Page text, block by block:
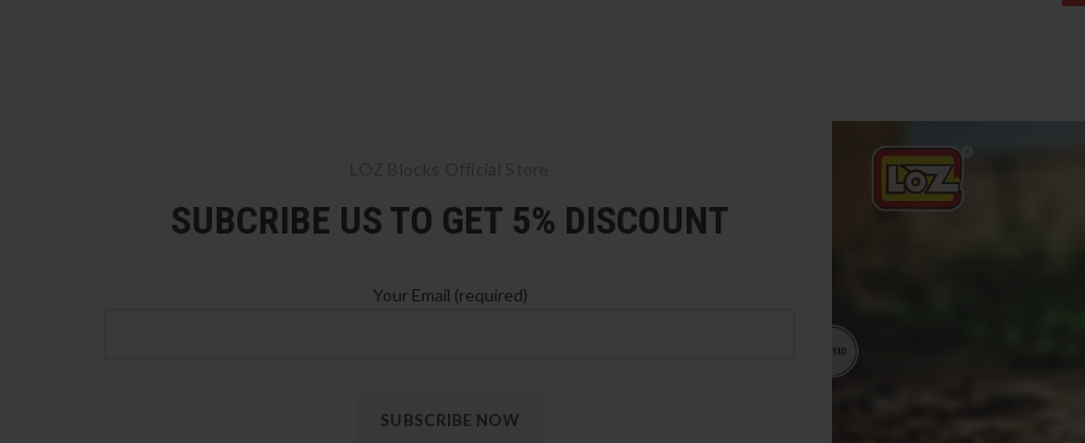
SUBCRIBE US TO GET 5% DISCOUNT
Your Email (required)